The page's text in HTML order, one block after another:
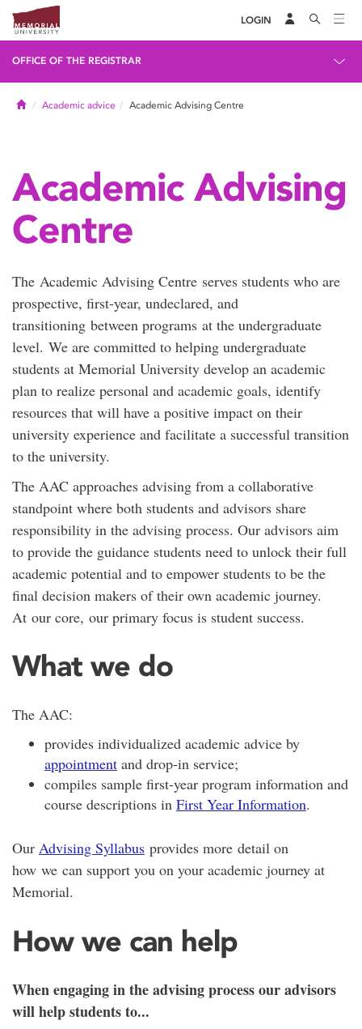
LOGIN
OFFICE OF THE REGISTRAR
HomeAcademic advice Academic Advising Centre
Academic Advising
Centre
The Academic Advising Centre serves students who are
prospective, first-year, undeclared, and
transitioning between programs at the undergraduate
level. We are committed to helping undergraduate
students at Memorial University develop an academic
plan to realize personal and academic goals, identify
resources that will have a positive impact on their
university experience and facilitate a successful transition
to the university.
The AAC approaches advising from a collaborative
standpoint where both students and advisors share
responsibility in the advising process. Our advisors aim
to provide the guidance students need to unlock their full
academic potential and to empower students to be the
final decision makers of their own academic journey.
At our core, our primary focus is student success.
What we do
The AAC:
provides individualized academic advice by
appointment and drop-in service;
compiles sample first-year program information and
course descriptions in First Year Information.
Our Advising Syllabus provides more detail on
how we can support you on your academic journey at
Memorial.
How we can help
When engaging in the advising process our advisors
will help students to...